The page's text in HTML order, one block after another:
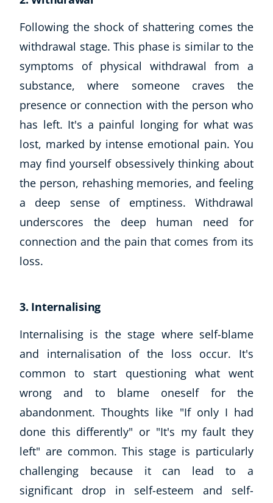
Following the shock of shattering comes the
withdrawal stage. This phase is similar to the
symptoms of physical withdrawal from a
substance, where someone craves the
presence or connection with the person who
has left. It's a painful longing for what was
lost, marked by intense emotional pain. You
may find yourself obsessively thinking about
the person, rehashing memories, and feeling
a deep sense of emptiness. Withdrawal
underscores the deep human need for
connection and the pain that comes from its
loss.
3. Internalising
Internalising is the stage where self-blame
and internalisation of the loss occur. It's
common to start questioning what went
wrong and to blame oneself for the
abandonment. Thoughts like "If only I had
done this differently" or "It's my fault they
left" are common. This stage is particularly
challenging because it can lead to a
significant drop in self-esteem and self-